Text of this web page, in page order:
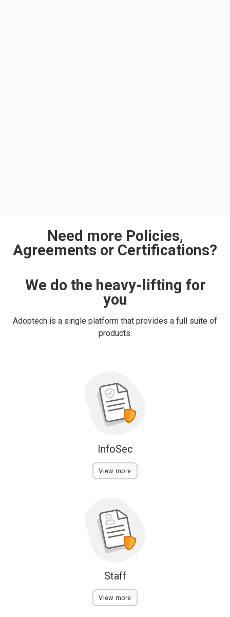
Need more Policies,
Agreements or Certifications?
We do the heavy-lifting for
you
Adoptech is a single platform that provides a full suite of
products.
InfoSec
View more
Staff
View more